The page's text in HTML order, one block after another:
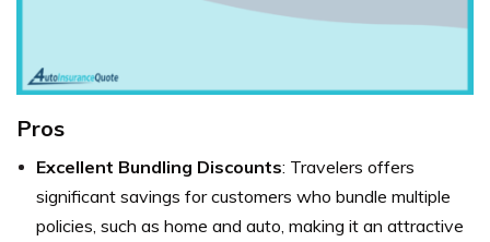
Pros
Excellent Bundling Discounts: Travelers offers
significant savings for customers who bundle multiple
policies, such as home and auto, making it an attractive